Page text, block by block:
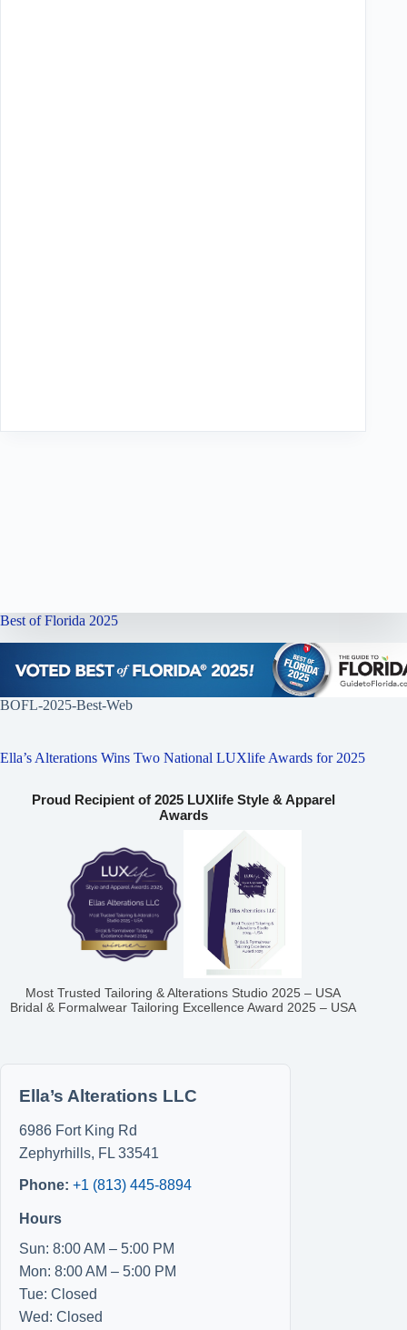
Best of Florida 2025
BOFL-2025-Best-Web
Ella’s Alterations Wins Two National LUXlife Awards for 2025
Proud Recipient of 2025 LUXlife Style & Apparel
Awards
Most Trusted Tailoring & Alterations Studio 2025 – USA
Bridal & Formalwear Tailoring Excellence Award 2025 – USA
Ella’s Alterations LLC
6986 Fort King Rd
Zephyrhills, FL 33541
Phone: +1 (813) 445-8894
Hours
Sun: 8:00 AM – 5:00 PM
Mon: 8:00 AM – 5:00 PM
Tue: Closed
Wed: Closed